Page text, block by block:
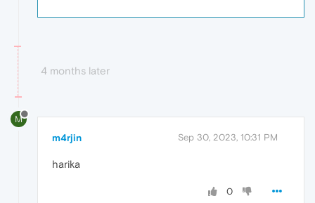
4 months later
M
m4rjin Sep 30, 2023, 10:31 PM
harika
0